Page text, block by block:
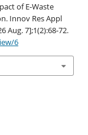
of E-Waste
Innov Res Appl
Aug. 7];1(2):68-72.
6